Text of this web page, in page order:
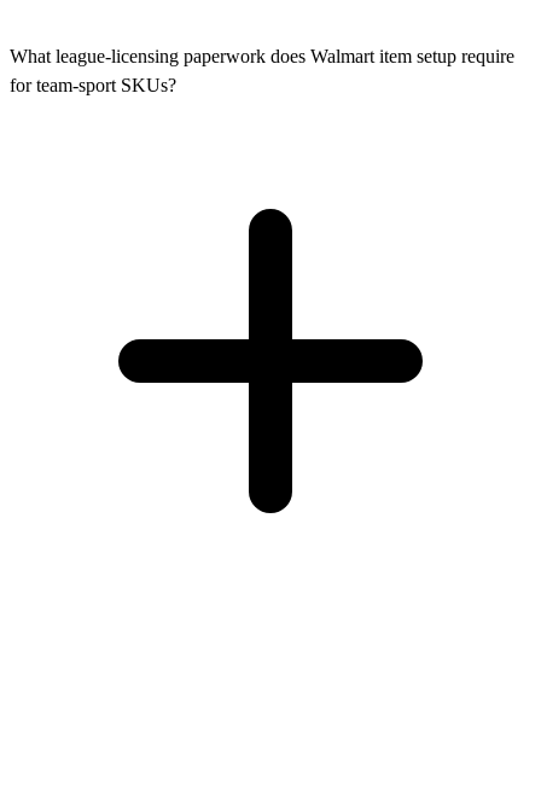
What league-licensing paperwork does Walmart item setup require
for team-sport SKUs?